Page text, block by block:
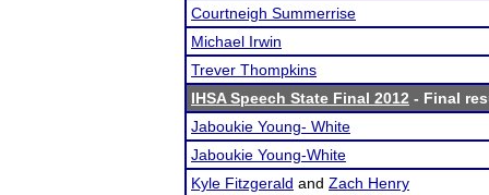
Courtneigh Summerrise
Michael Irwin
Trever Thompkins
IHSA Speech State Final 2012 - Final
Jaboukie Young- White
Jaboukie Young-White
Kyle Fitzgerald and Zach Henry